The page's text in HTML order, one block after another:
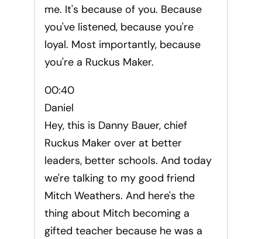
me. It's because of you. Because
you've listened, because you're
loyal. Most importantly, because
you're a Ruckus Maker.
00:40
Daniel
Hey, this is Danny Bauer, chief
Ruckus Maker over at better
leaders, better schools. And today
we're talking to my good friend
Mitch Weathers. And here's the
thing about Mitch becoming a
gifted teacher because he was a